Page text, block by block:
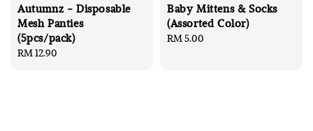
Autumnz - Disposable
Mesh Panties
(5pcs/pack)
Regular
RM 12.90
Baby Mittens & Socks
(Assorted Color)
Regular
RM 5.00